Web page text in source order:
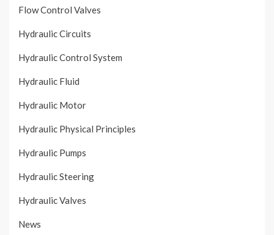
Flow Control Valves
Hydraulic Circuits
Hydraulic Control System
Hydraulic Fluid
Hydraulic Motor
Hydraulic Physical Principles
Hydraulic Pumps
Hydraulic Steering
Hydraulic Valves
News